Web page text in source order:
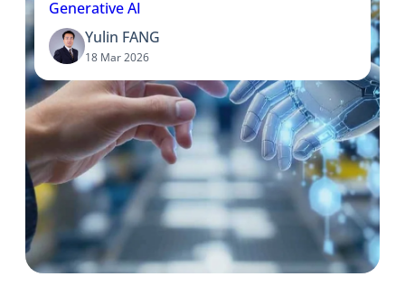
Generative AI
Yulin FANG
18 Mar 2026